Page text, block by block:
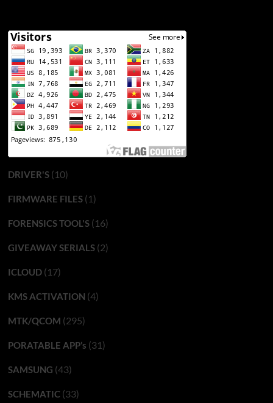
DRIVER'S(10)
FIRMWARE FILES(1)
FORENSICS TOOL'S(16)
GIVEAWAY SERIALS(2)
ICLOUD(17)
KMS ACTIVATION (4)
MTK/QCOM (295)
PORATABLE APP’s (31)
SAMSUNG (43)
SCHEMATIC(33)